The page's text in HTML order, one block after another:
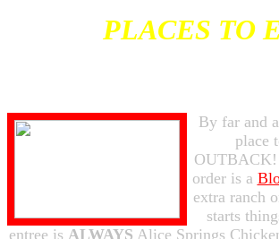
PLACES TO
By far and
place
order is a
extra ranch
starts
entree is ALWAYS Alice Springs